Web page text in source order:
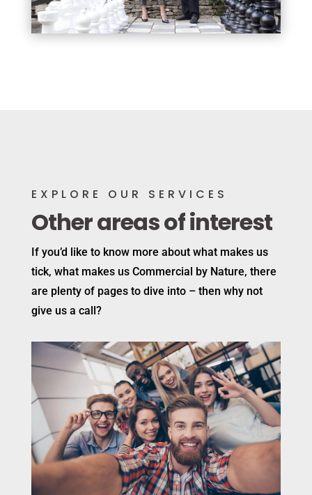
EXPLORE OUR SERVICES
Other areas of interest
If you’d like to know more about what makes us
tick, what makes us Commercial by Nature, there
are plenty of pages to dive into – then why not
give us a call?